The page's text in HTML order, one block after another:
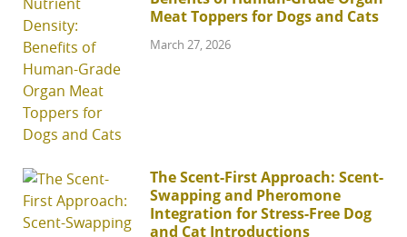
Meat Toppers for Dogs and Cats
March 27, 2026
The Scent-First Approach: Scent-
Swapping and Pheromone
Integration for Stress-Free Dog
and Cat Introductions